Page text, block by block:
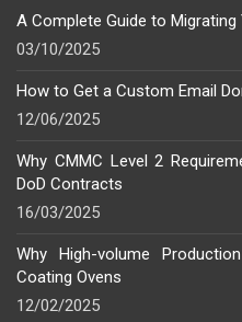
A Complete Guide to Migrating
03/10/2025
How to Get a Custom Email
12/06/2025
Why CMMC Level 2
DoD Contracts
16/03/2025
Why High-volume
Coating Ovens
12/02/2025